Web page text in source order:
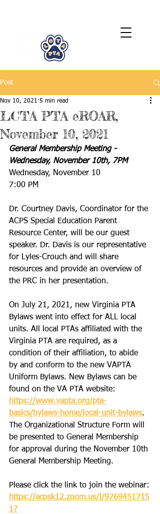
Post
LCTA PTA eROAR,
November 10, 2021
Nov 10, 2021 5 min read
General Membership Meeting -
Wednesday, November 10th, 7PM
Wednesday, November 10
7:00 PM
Dr. Courtney Davis, Coordinator for the
ACPS Special Education Parent
Resource Center, will be our guest
speaker. Dr. Davis is our representative
for Lyles-Crouch and will share
resources and provide an overview of
the PRC in her presentation.
On July 21, 2021, new Virginia PTA
Bylaws went into effect for ALL local
units. All local PTAs affiliated with the
Virginia PTA are required, as a
condition of their affiliation, to abide
by and conform to the new VAPTA
Uniform Bylaws. New Bylaws can be
found on the VA PTA website:
https://www.vapta.org/pta-
basics/bylaws-home/local-unit-bylaws.
The Organizational Structure Form will
be presented to General Membership
for approval during the November 10th
General Membership Meeting.
Please click the link to join the webinar:
https://acpsk12.zoom.us/j/9769451715
1?